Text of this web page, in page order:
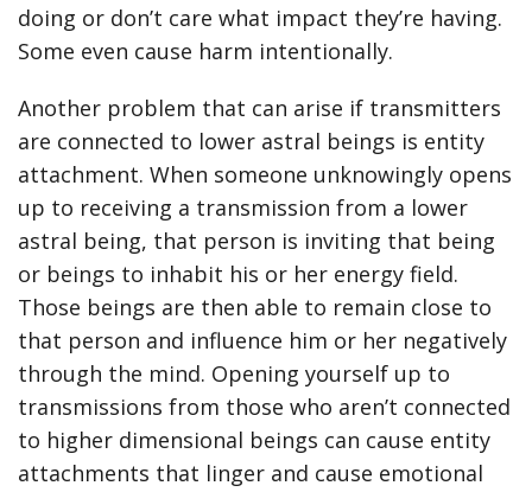
doing or don’t care what impact they’re having.
Some even cause harm intentionally.
Another problem that can arise if transmitters
are connected to lower astral beings is entity
attachment. When someone unknowingly opens
up to receiving a transmission from a lower
astral being, that person is inviting that being
or beings to inhabit his or her energy field.
Those beings are then able to remain close to
that person and influence him or her negatively
through the mind. Opening yourself up to
transmissions from those who aren’t connected
to higher dimensional beings can cause entity
attachments that linger and cause emotional